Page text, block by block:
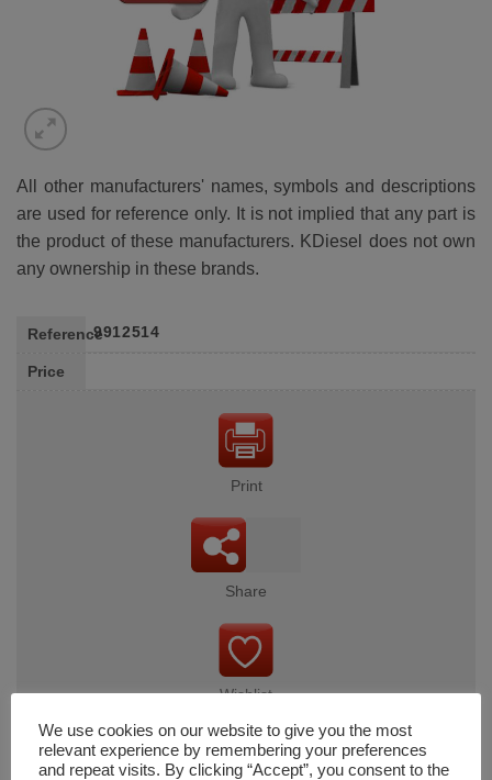
All other manufacturers' names, symbols and descriptions
are used for reference only. It is not implied that any part is
the product of these manufacturers. KDiesel does not own
any ownership in these brands.
Reference9912514
Price
Print
Share
Wishlist
We use cookies on our website to give you the most
relevant experience by remembering your preferences
and repeat visits. By clicking “Accept”, you consent to the